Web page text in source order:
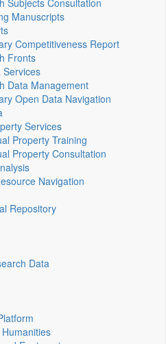
Subjects Consultation
Manuscripts
Competitiveness Report
Fronts
Services
Data Management
Open Data Navigation
Services
Property Training
Property Consultation
Navigation
Repository
Data